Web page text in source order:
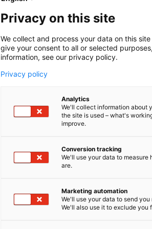
Privacy on this site
We collect and process your data on this
give your consent to all or selected
information, see our privacy policy.
Privacy policy
Analytics
We'll collect information about
the site is used – what's
improve.
Conversion tracking
We'll use your data to
are.
Marketing automation
We'll use your data to send
We'll also use it to exclude